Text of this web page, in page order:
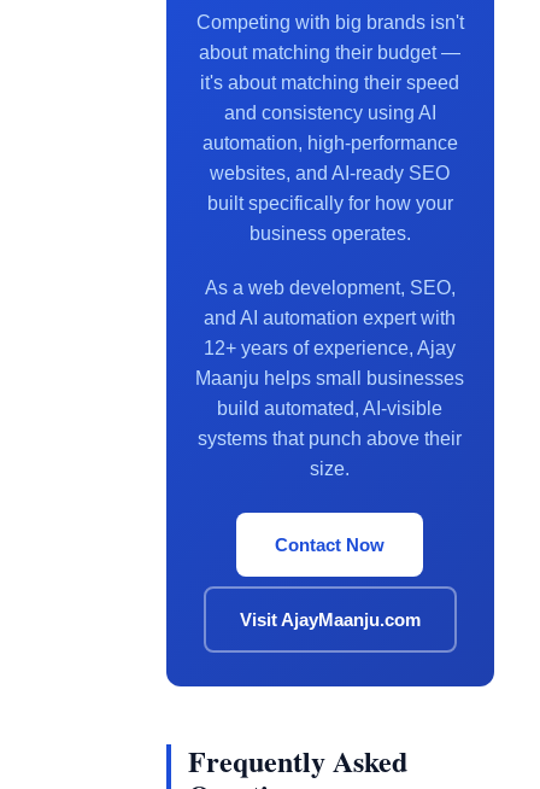
Competing with big brands isn't
about matching their budget —
it's about matching their speed
and consistency using AI
automation, high-performance
websites, and AI-ready SEO
built specifically for how your
business operates.
As a web development, SEO,
and AI automation expert with
12+ years of experience, Ajay
Maanju helps small businesses
build automated, AI-visible
systems that punch above their
size.
Contact Now
Visit AjayMaanju.com
Frequently Asked